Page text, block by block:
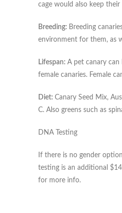
cage would also keep
Breeding: Breeding
environment for them, as
Lifespan: A pet canary can
female canaries. Female
Diet: Canary Seed Mix,
C. Also greens such as
DNA Testing
If there is no gender
testing is an additional
for more info.